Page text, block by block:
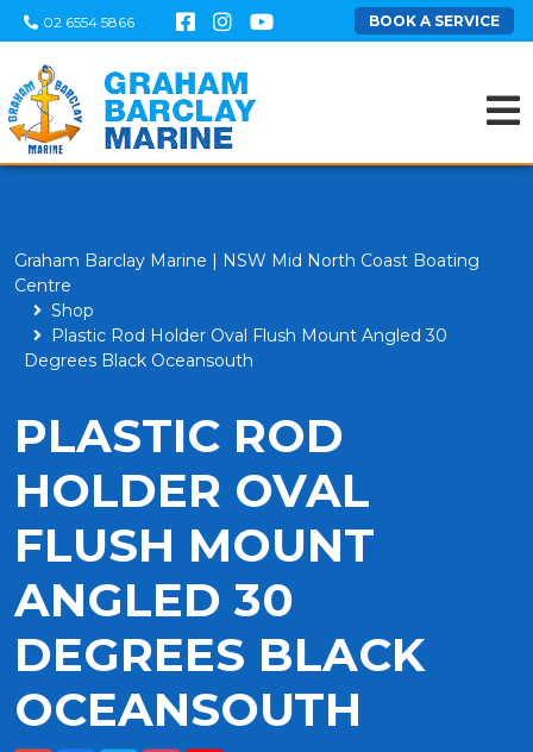
02 6554 5866 BOOK A SERVICE
Graham Barclay Marine | NSW Mid North Coast Boating
Centre
Shop
Plastic Rod Holder Oval Flush Mount Angled 30
Degrees Black Oceansouth
PLASTIC ROD
HOLDER OVAL
FLUSH MOUNT
ANGLED 30
DEGREES BLACK
OCEANSOUTH